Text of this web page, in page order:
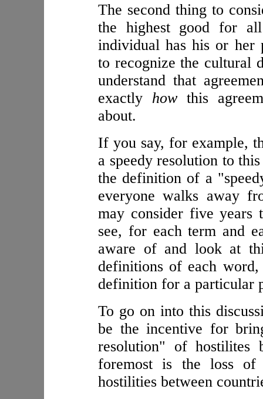
The second thing to
the highest good for
individual has his or her
to recognize the cultural
understand that
exactly how this
about.
If you say, for example,
a speedy resolution to
the definition of a
everyone walks away
may consider five years
see, for each term and
aware of and look at
definitions of each word,
definition for a particular
To go on into this
be the incentive for
resolution" of hostilites
foremost is the loss
hostilities between